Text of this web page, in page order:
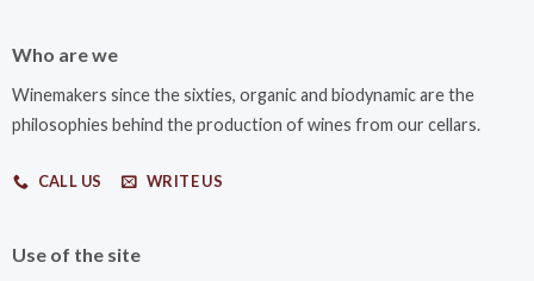
Who are we
Winemakers since the sixties, organic and biodynamic are the
philosophies behind the production of wines from our cellars.
CALL US WRITE US
Use of the site